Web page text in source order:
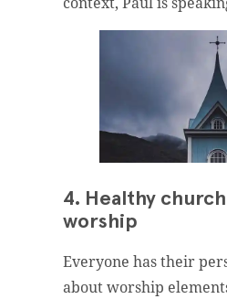
4. Healthy
worship
Everyone has their
about worship